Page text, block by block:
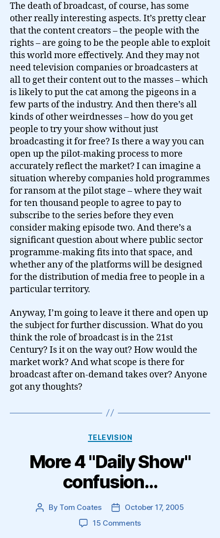
The death of broadcast, of course, has some
other really interesting aspects. It’s pretty clear
that the content creators – the people with the
rights – are going to be the people able to exploit
this world more effectively. And they may not
need television companies or broadcasters at
all to get their content out to the masses – which
is likely to put the cat among the pigeons in a
few parts of the industry. And then there’s all
kinds of other weirdnesses – how do you get
people to try your show without just
broadcasting it for free? Is there a way you can
open up the pilot-making process to more
accurately reflect the market? I can imagine a
situation whereby companies hold programmes
for ransom at the pilot stage – where they wait
for ten thousand people to agree to pay to
subscribe to the series before they even
consider making episode two. And there’s a
significant question about where public sector
programme-making fits into that space, and
whether any of the platforms will be designed
for the distribution of media free to people in a
particular territory.
Anyway, I’m going to leave it there and open up
the subject for further discussion. What do you
think the role of broadcast is in the 21st
Century? Is it on the way out? How would the
market work? And what scope is there for
broadcast after on-demand takes over? Anyone
got any thoughts?
Categories
TELEVISION
More 4 "Daily Show"
confusion…
Post
By Tom Coates
PostOctober 17, 2005
15 Commentson